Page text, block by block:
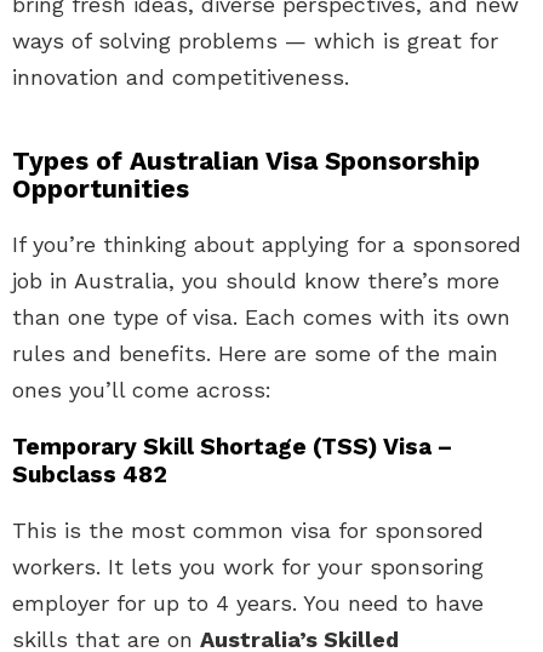
ways of solving problems — which is great for
innovation and competitiveness.
Types of Australian Visa Sponsorship
Opportunities
If you’re thinking about applying for a sponsored
job in Australia, you should know there’s more
than one type of visa. Each comes with its own
rules and benefits. Here are some of the main
ones you’ll come across:
Temporary Skill Shortage (TSS) Visa –
Subclass 482
This is the most common visa for sponsored
workers. It lets you work for your sponsoring
employer for up to 4 years. You need to have
skills that are on Australia’s Skilled